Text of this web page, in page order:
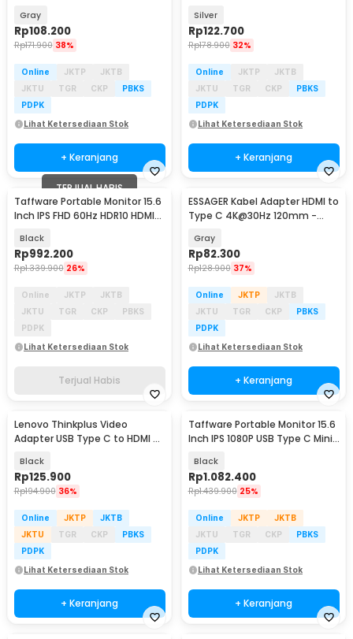
Gray
Rp108.200
Rp171.900 38%
Online JKTP
JKTB
JKTU
TGR CKP
PBKS
PDPK
Lihat Ketersediaan Stok
+ Keranjang
Silver
Rp122.700
Rp178.900 32%
Online JKTP
JKTB
JKTU
TGR CKP
PBKS
PDPK
Lihat Ketersediaan Stok
+ Keranjang
TERJUAL HABIS
Taffware Portable Monitor 15.6
Inch IPS FHD 60Hz HDR10 HDMI
Black
Rp992.200
Rp1.339.900 26%
Online JKTP
JKTB
JKTU
TGR CKP
PBKS
PDPK
Lihat Ketersediaan Stok
Terjual Habis
ESSAGER Kabel Adapter HDMI to
Type C 4K@30Hz 120mm -
Gray
Rp82.300
Rp128.900 37%
Online JKTP
JKTB
JKTU
TGR CKP
PBKS
PDPK
Lihat Ketersediaan Stok
+ Keranjang
Lenovo Thinkplus Video
Adapter USB Type C to HDMI 4K
Black
Rp125.900
Rp194.900 36%
Online JKTP
JKTB
JKTU
TGR CKP
PBKS
PDPK
Lihat Ketersediaan Stok
+ Keranjang
Taffware Portable Monitor 15.6
Inch IPS 1080P USB Type C Mini
Black
Rp1.082.400
Rp1.439.900 25%
Online JKTP
JKTB
JKTU
TGR CKP
PBKS
PDPK
Lihat Ketersediaan Stok
+ Keranjang